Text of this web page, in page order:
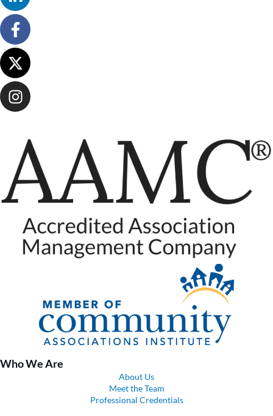
Who We Are
About Us
Meet the Team
Professional Credentials